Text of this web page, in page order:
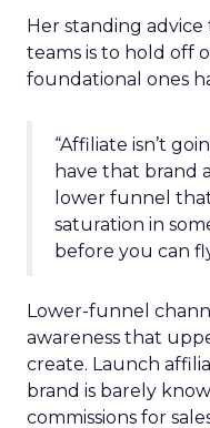
Her standing advice
teams is to hold off
foundational ones
“Affiliate isn’t
have that brand
lower funnel
saturation in
before you can
Lower-funnel
awareness that
create. Launch
brand is barely
commissions for